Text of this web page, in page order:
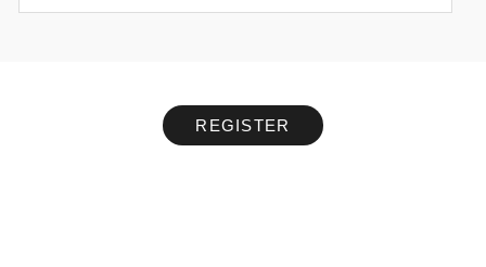
REGISTER